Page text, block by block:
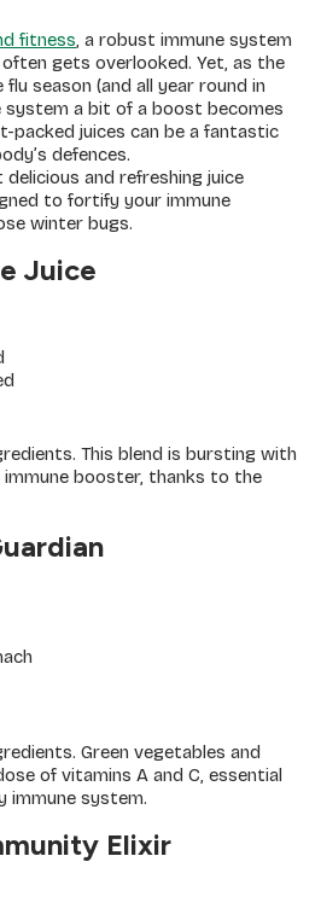
fitness, a robust immune system
gets overlooked. Yet, as the
season (and all year round in
system a bit of a boost becomes
packed juices can be a fantastic
defences.
delicious and refreshing juice
to fortify your immune
winter bugs.
Juice
This blend is bursting with
immune booster, thanks to the
Green vegetables and
of vitamins A and C, essential
immune system.
Elixir